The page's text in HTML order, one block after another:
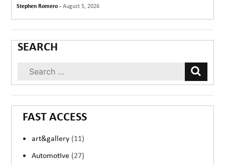
Stephen Romero -August 5, 2026
SEARCH
FAST ACCESS
art&gallery (11)
Automotive (27)